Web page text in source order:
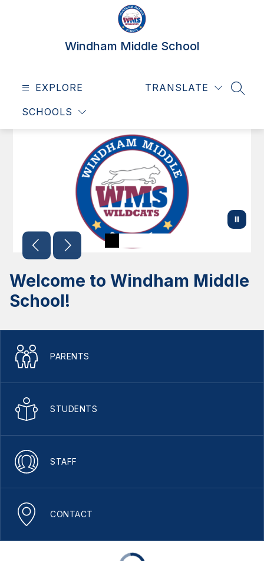
Windham Middle School
EXPLORE
SCHOOLS
TRANSLATE
Welcome to Windham Middle
School!
PARENTS
STUDENTS
STAFF
CONTACT